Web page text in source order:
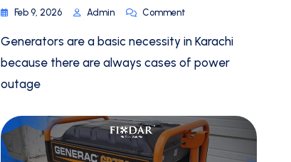
Feb 9, 2026 Admin Comment
Generators are a basic necessity in Karachi
because there are always cases of power
outage